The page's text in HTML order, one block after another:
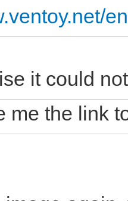
it could
me the link